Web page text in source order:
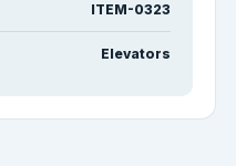
ITEM-0323
Elevators